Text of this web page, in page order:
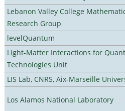
Lebanon Valley College
Research Group
levelQuantum
Light-Matter Interactions for
Technologies Unit
LIS Lab, CNRS, Aix-Marseille
Los Alamos National Laboratory